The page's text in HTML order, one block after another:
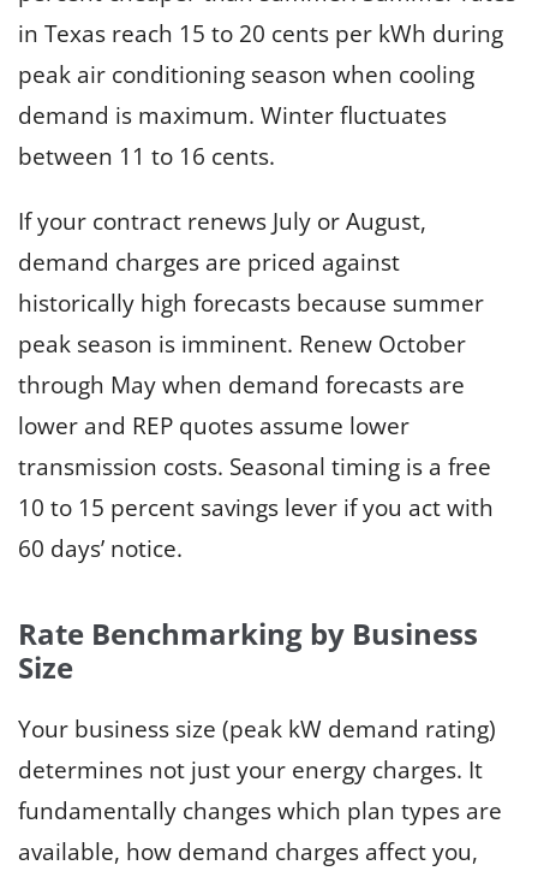
in Texas reach 15 to 20 cents per kWh during
peak air conditioning season when cooling
demand is maximum. Winter fluctuates
between 11 to 16 cents.
If your contract renews July or August,
demand charges are priced against
historically high forecasts because summer
peak season is imminent. Renew October
through May when demand forecasts are
lower and REP quotes assume lower
transmission costs. Seasonal timing is a free
10 to 15 percent savings lever if you act with
60 days’ notice.
Rate Benchmarking by Business
Size
Your business size (peak kW demand rating)
determines not just your energy charges. It
fundamentally changes which plan types are
available, how demand charges affect you,